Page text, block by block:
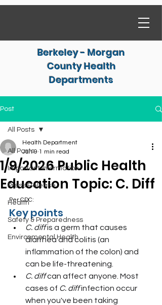
Berkeley - Morgan
County Health
Departments
Post
All Posts
Important Information
Press Release
Health
Safety & Preparedness
Environmental Health
All Posts
1/9/2026 Public Health
Education Topic: C. Diff
Health Department
Jan 9 1 min read
Per CDC:
Key points
C. diff is a germ that causes
diarrhea and colitis (an
inflammation of the colon) and
can be life-threatening.
C. diff can affect anyone. Most
cases of C. diff infection occur
when you've been taking